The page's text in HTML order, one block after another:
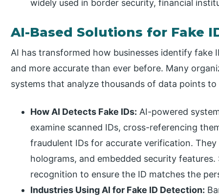
widely used in border security, financial
AI-Based Solutions for Fake
AI has transformed how businesses identify fake
and more accurate than ever before. Many
systems that analyze thousands of data points
How AI Detects Fake IDs: AI-powered
examine scanned IDs, cross-referencing
fraudulent IDs for accurate verification.
holograms, and embedded security
recognition to ensure the ID matches the
Industries Using AI for Fake ID Detection: